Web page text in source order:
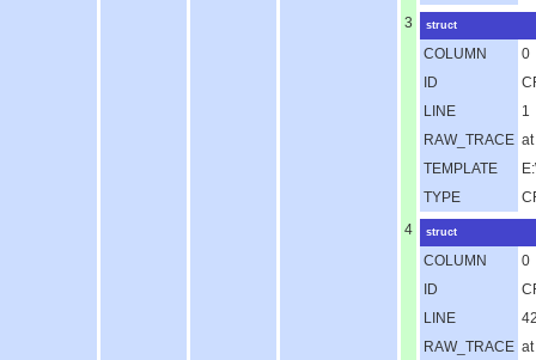
3
struct
COLUMN
0
ID
LINE
1
RAW_TRACE
TEMPLATE
TYPE
4
struct
COLUMN
0
ID
LINE
RAW_TRACE